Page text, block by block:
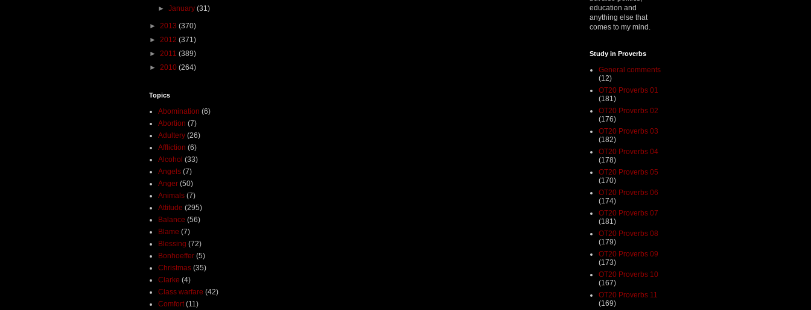
►January(31)
► 2013 (370)
► 2012 (371)
► 2011 (389)
► 2010 (264)
Topics
Abomination (6)
Abortion (7)
Adultery (26)
Affliction (6)
Alcohol (33)
Angels (7)
Anger (50)
Animals (7)
Attitude (295)
Balance (56)
Blame (7)
Blessing (72)
Bonhoeffer (5)
Christmas (35)
Clarke (4)
Class warfare (42)
Comfort (11)
education and
anything else that
comes to my mind.
Study in Proverbs
General comments
(12)
OT20 Proverbs 01
(181)
OT20 Proverbs 02
(176)
OT20 Proverbs 03
(182)
OT20 Proverbs 04
(178)
OT20 Proverbs 05
(170)
OT20 Proverbs 06
(174)
OT20 Proverbs 07
(181)
OT20 Proverbs 08
(179)
OT20 Proverbs 09
(173)
OT20 Proverbs 10
(167)
OT20 Proverbs 11
(169)